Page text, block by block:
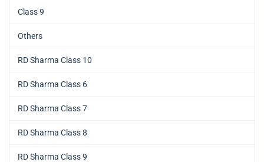
Class 9
Others
RD Sharma Class 10
RD Sharma Class 6
RD Sharma Class 7
RD Sharma Class 8
RD Sharma Class 9